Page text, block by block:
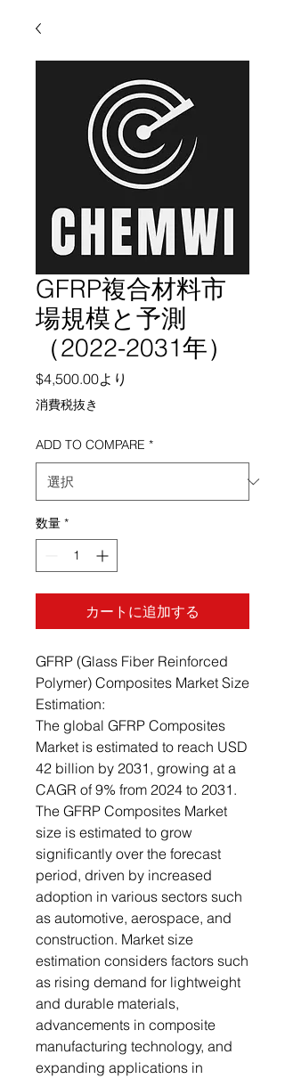
GFRP複合材料市
場規模と予測
（2022-2031年）
$4,500.00より
消費税抜き
ADD TO COMPARE *
数量 *
カートに追加する
GFRP (Glass Fiber Reinforced
Polymer) Composites Market Size
Estimation:
The global GFRP Composites
Market is estimated to reach USD
42 billion by 2031, growing at a
CAGR of 9% from 2024 to 2031.
The GFRP Composites Market
size is estimated to grow
significantly over the forecast
period, driven by increased
adoption in various sectors such
as automotive, aerospace, and
construction. Market size
estimation considers factors such
as rising demand for lightweight
and durable materials,
advancements in composite
manufacturing technology, and
expanding applications in